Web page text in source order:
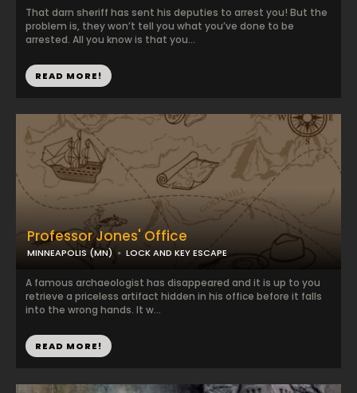
Professor Jones' Office
MINNEAPOLIS (MN) LOCK AND KEY ESCAPE
A famous archaeologist has disappeared and it is up to you
retrieve a priceless artifact hidden in his office before it falls
into the wrong hands. It w...
READ MORE!
That darn sheriff has sent his deputies to arrest you! But the
problem is, they won’t tell you what you’ve done to be
arrested. All you know is that you...
READ MORE!